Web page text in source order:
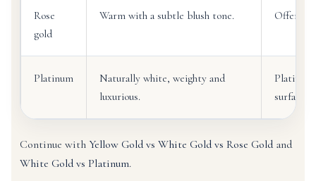
Rose
gold
Warm with a subtle blush tone. Offers a
Platinum
Naturally white, weighty and
luxurious.
surface
Continue withYellow Gold vs White Gold vs Rose Gold and
White Gold vs Platinum.